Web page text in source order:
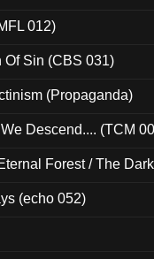
012)
Of Sin (CBS 031)
(Propaganda)
Descend.... (TCM
Forest / The
(echo 052)